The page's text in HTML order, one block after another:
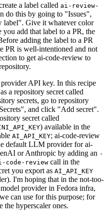
a label called ai-review-
do this by going to "Issues",
Give it whatever color
add that label to a PR, the
adding the label to a PR
PR is well-intentioned and not
to get ai-code-review to
API key. In this recipe
a repository secret called
secrets, go to repository
and click "Add secret".
secret called
) available in the
AI_API_KEY; ai-code-review
default LLM provider for ai-
or Anthropic by adding an -
code-review call in the
you export as AI_API_KEY
I'm hoping that in the not-too-
provider in Fedora infra,
can use for this purpose; for
the hyperscaler ones.